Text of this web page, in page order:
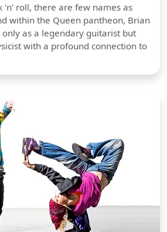
'n' roll, there are few names as
within the Queen pantheon, Brian
as a legendary guitarist but
with a profound connection to